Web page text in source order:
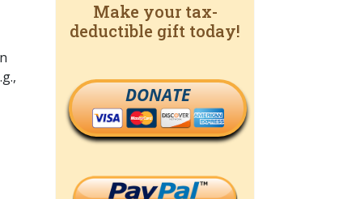
Make your tax-
deductible gift today!
DONATE